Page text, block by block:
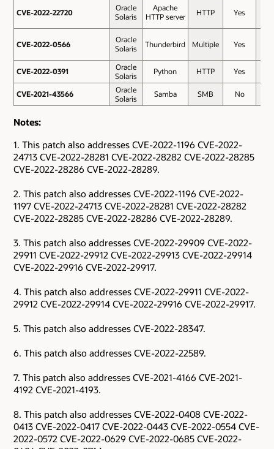
CVE-2022-22720
Oracle
Solaris
Apache
HTTP server
HTTP Yes
CVE-2022-0566
Oracle
Solaris
Thunderbird Multiple Yes
CVE-2022-0391
Oracle
Solaris
Python HTTP Yes
CVE-2021-43566
Oracle
Solaris
Samba SMB No
CVE-2022-22720
CVE-2022-0566
CVE-2022-0391
CVE-2021-43566
Notes:
1. This patch also addresses CVE-2022-1196 CVE-2022-
24713 CVE-2022-28281 CVE-2022-28282 CVE-2022-28285
CVE-2022-28286 CVE-2022-28289.
2. This patch also addresses CVE-2022-1196 CVE-2022-
1197 CVE-2022-24713 CVE-2022-28281 CVE-2022-28282
CVE-2022-28285 CVE-2022-28286 CVE-2022-28289.
3. This patch also addresses CVE-2022-29909 CVE-2022-
29911 CVE-2022-29912 CVE-2022-29913 CVE-2022-29914
CVE-2022-29916 CVE-2022-29917.
4. This patch also addresses CVE-2022-29911 CVE-2022-
29912 CVE-2022-29914 CVE-2022-29916 CVE-2022-29917.
5. This patch also addresses CVE-2022-28347.
6. This patch also addresses CVE-2022-22589.
7. This patch also addresses CVE-2021-4166 CVE-2021-
4192 CVE-2021-4193.
8. This patch also addresses CVE-2022-0408 CVE-2022-
0413 CVE-2022-0417 CVE-2022-0443 CVE-2022-0554 CVE-
2022-0572 CVE-2022-0629 CVE-2022-0685 CVE-2022-